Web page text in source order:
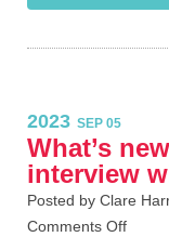
2023 SEP 05
What’s
interview
Posted by Clare
Comments Off